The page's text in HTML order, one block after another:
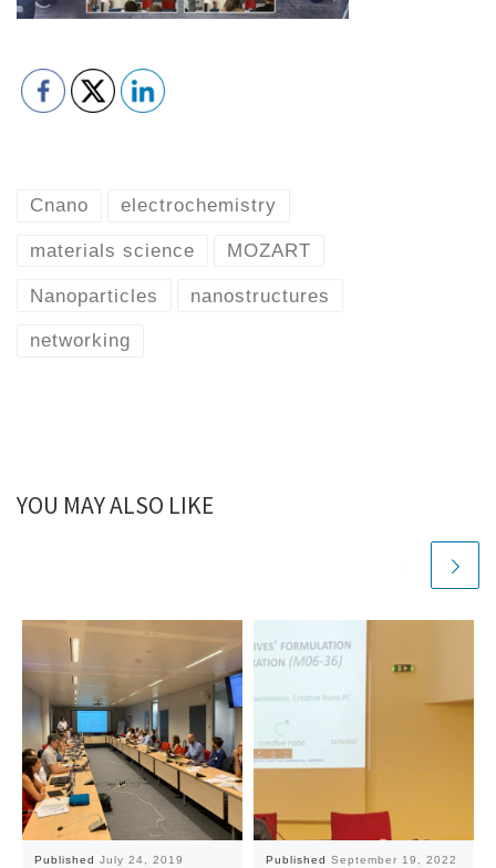
Cnano electrochemistry
materials science MOZART
Nanoparticles nanostructures
networking
YOU MAY ALSO LIKE
PublishedJuly 24, 2019 PublishedSeptember 19, 2022